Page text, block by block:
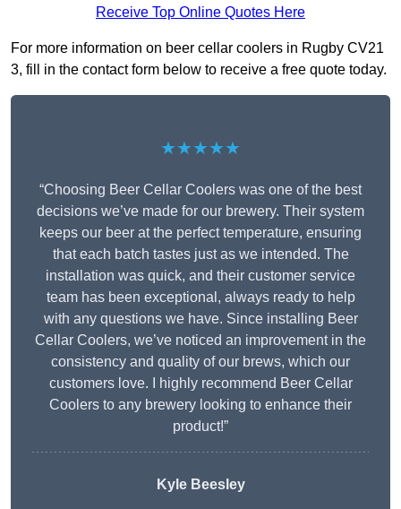
Receive Top Online Quotes Here
For more information on beer cellar coolers in Rugby CV21
3, fill in the contact form below to receive a free quote today.
★★★★★
“Choosing Beer Cellar Coolers was one of the best
decisions we’ve made for our brewery. Their system
keeps our beer at the perfect temperature, ensuring
that each batch tastes just as we intended. The
installation was quick, and their customer service
team has been exceptional, always ready to help
with any questions we have. Since installing Beer
Cellar Coolers, we’ve noticed an improvement in the
consistency and quality of our brews, which our
customers love. I highly recommend Beer Cellar
Coolers to any brewery looking to enhance their
product!”
Kyle Beesley